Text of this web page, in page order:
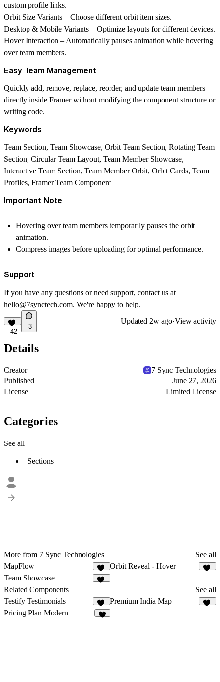
custom profile links.
Orbit Size Variants – Choose different orbit item sizes.
Desktop & Mobile Variants – Optimize layouts for different devices.
Hover Interaction – Automatically pauses animation while hovering
over team members.
Easy Team Management
Quickly add, remove, replace, reorder, and update team members
directly inside Framer without modifying the component structure or
writing code.
Keywords
Team Section, Team Showcase, Orbit Team Section, Rotating Team
Section, Circular Team Layout, Team Member Showcase,
Interactive Team Section, Team Member Orbit, Orbit Cards, Team
Profiles, Framer Team Component
Important Note
Hovering over team members temporarily pauses the orbit
animation.
Compress images before uploading for optimal performance.
Support
If you have any questions or need support, contact us at
hello@7synctech.com. We're happy to help.
42
3
Updated 2w ago·View activity
Details
Creator
7 Sync Technologies
Published
June 27, 2026
License
Limited License
Categories
See all
Sections
More from 7 Sync Technologies
See all
MapFlow
12
Orbit Reveal - Hover
Team Showcase
Related Components
See all
Testify Testimonials
10
Premium India Map
Pricing Plan Modern